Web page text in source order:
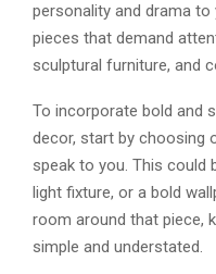
personality and drama
pieces that demand
sculptural furniture, and
To incorporate bold and
decor, start by choosing
speak to you. This could
light fixture, or a bold
room around that piece,
simple and understated.